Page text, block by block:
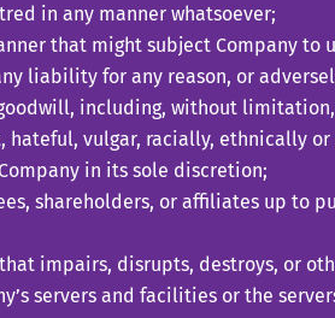
in any manner whatsoever;
that might subject Company to
liability for any reason, or
including, without
vulgar, racially, ethnically
in its sole discretion;
shareholders, or affiliates up to
impairs, disrupts, destroys, or
servers and facilities or the